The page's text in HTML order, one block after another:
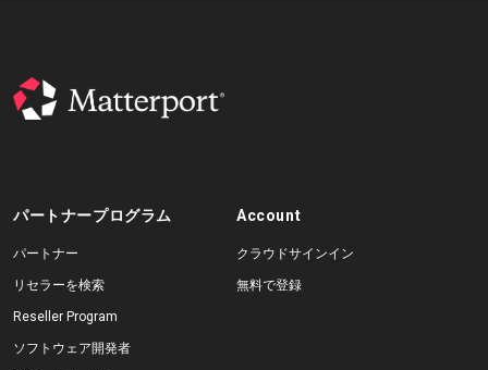
パートナープログラム
パートナー
リセラーを検索
Reseller Program
ソフトウェア開発者
Account
クラウドサインイン
無料で登録